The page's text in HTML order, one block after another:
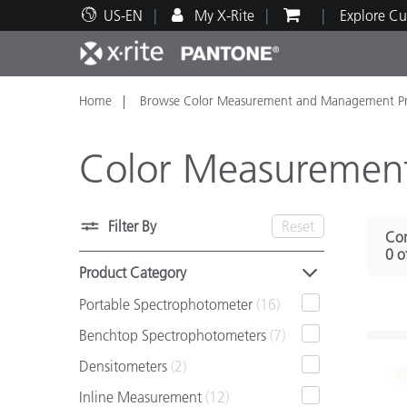
US-EN My X-Rite Explore
Top Products
Print and Packaging
Automotive
Paint
Technical Support
Educational Resources
Home Browse Color Measurement and Management
Color
Filter By Reset
Product Category
Portable Spectrophotometer (16)
Benchtop Spectrophotometers (7)
Densitometers (2)
Inline Measurement (12)
0